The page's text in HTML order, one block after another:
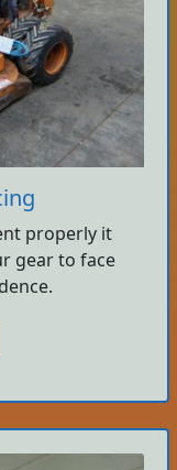
properly it
gear to face